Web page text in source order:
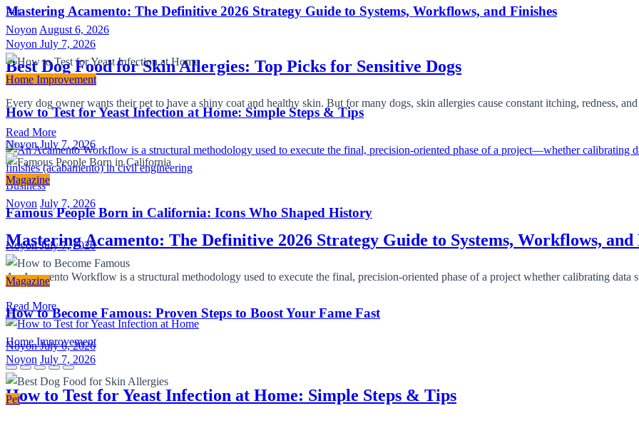
Mastering Acamento: The Definitive 2026 Strategy Guide to Systems, Workflows, and Finishes
Noyon July 7, 2026
Home Improvement
How to Test for Yeast Infection at Home: Simple Steps & Tips
NoyonJuly 7, 2026
Magazine
Famous People Born in California: Icons Who Shaped History
NoyonJuly 7, 2026
Magazine
How to Become Famous: Proven Steps to Boost Your Fame Fast
NoyonJuly 6, 2026
Pet
Pet
Noyon August 6, 2026
Best Dog Food for Skin Allergies: Top Picks for Sensitive Dogs
Every dog owner wants their pet to have a shiny coat and healthy skin. But for many dogs, skin allergies cause constant itching, redness,
Read More
Business
Noyon July 7, 2026
Mastering Acamento: The Definitive 2026 Strategy Guide to Systems, Workflows, and
An Acamento Workflow is a structural methodology used to execute the final, precision-oriented phase of a project whether calibrating
Read More
Home Improvement
Noyon July 7, 2026
How to Test for Yeast Infection at Home: Simple Steps & Tips